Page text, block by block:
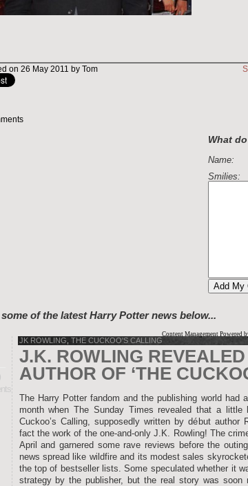
on 26 May 2011 by Tom
What
Name:
Smilies:
some of the latest Harry Potter news below...
Content Management Powered
JK ROWLING THE CUCKOO'S CALLING
J.K. ROWLING
AUTHOR OF ‘THE
The Harry Potter fandom and the publishing world had
month when The Sunday Times revealed that a little
Cuckoo’s Calling, supposedly written by début author
fact the work of the one-and-only J.K. Rowling! The
April and garnered some rave reviews before the
news spread like wildfire and its modest sales
the top of bestseller lists. Some speculated whether it
strategy by the publisher, but the real story was soon